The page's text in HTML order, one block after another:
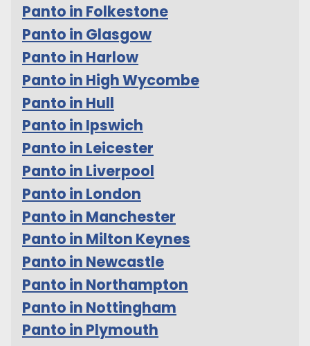
Panto in Folkestone
Panto in Glasgow
Panto in Harlow
Panto in High Wycombe
Panto in Hull
Panto in Ipswich
Panto in Leicester
Panto in Liverpool
Panto in London
Panto in Manchester
Panto in Milton Keynes
Panto in Newcastle
Panto in Northampton
Panto in Nottingham
Panto in Plymouth